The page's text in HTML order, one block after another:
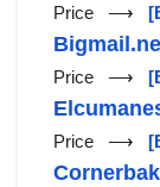
Price ⟶
Price ⟶
Price ⟶